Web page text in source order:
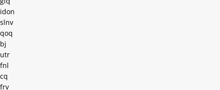
idon
slnv
qoq
bj
utr
fnl
cq
frv